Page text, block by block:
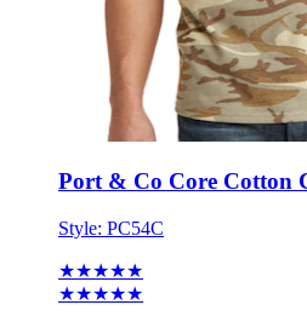
Port & Co Core Cotton
Style: PC54C
★★★★★
★★★★★